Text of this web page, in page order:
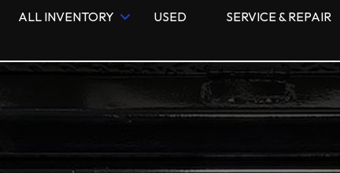
ALL INVENTORY USED SERVICE & REPAIR